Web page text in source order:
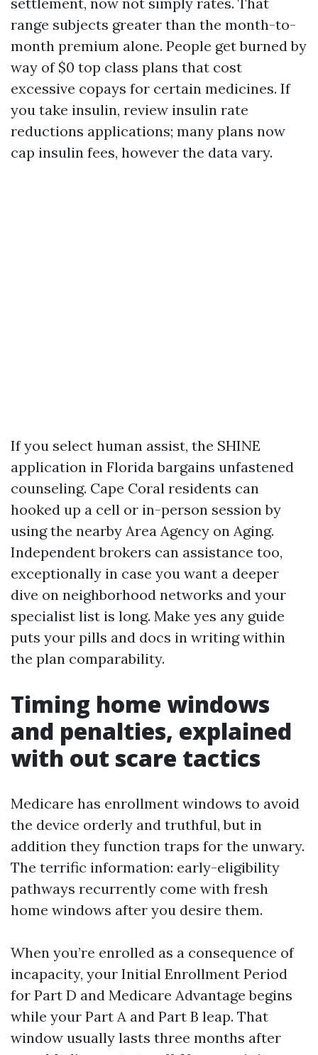
range subjects greater than the month-to-
month premium alone. People get burned by
way of $0 top class plans that cost
excessive copays for certain medicines. If
you take insulin, review insulin rate
reductions applications; many plans now
cap insulin fees, however the data vary.
If you select human assist, the SHINE
application in Florida bargains unfastened
counseling. Cape Coral residents can
hooked up a cell or in-person session by
using the nearby Area Agency on Aging.
Independent brokers can assistance too,
exceptionally in case you want a deeper
dive on neighborhood networks and your
specialist list is long. Make yes any guide
puts your pills and docs in writing within
the plan comparability.
Timing home windows
and penalties, explained
with out scare tactics
Medicare has enrollment windows to avoid
the device orderly and truthful, but in
addition they function traps for the unwary.
The terrific information: early-eligibility
pathways recurrently come with fresh
home windows after you desire them.
When you’re enrolled as a consequence of
incapacity, your Initial Enrollment Period
for Part D and Medicare Advantage begins
while your Part A and Part B leap. That
window usually lasts three months after